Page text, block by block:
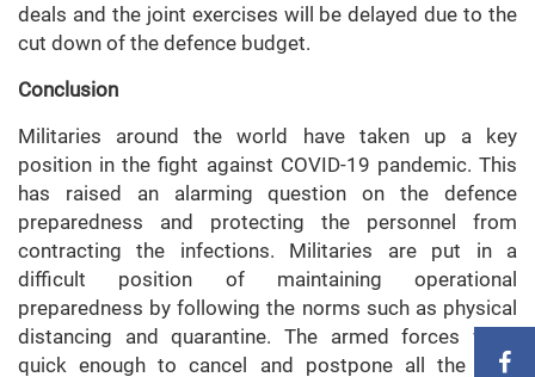
deals and the joint exercises will be delayed due to the
cut down of the defence budget.
Conclusion
Militaries around the world have taken up a key
position in the fight against COVID-19 pandemic. This
has raised an alarming question on the defence
preparedness and protecting the personnel from
contracting the infections. Militaries are put in a
difficult position of maintaining operational
preparedness by following the norms such as physical
distancing and quarantine. The armed forces were
quick enough to cancel and postpone all the joint